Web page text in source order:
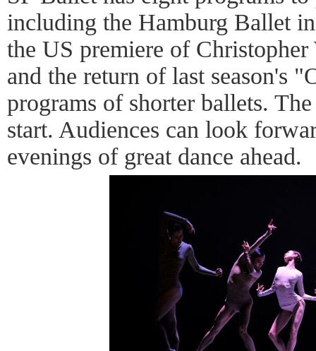
including the Hamburg Ballet
the US premiere of
and the return of last season's
programs of shorter ballets.
start. Audiences can look
evenings of great dance ahead.